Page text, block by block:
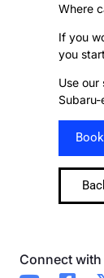
Where
If you
you
Use our
Connect with